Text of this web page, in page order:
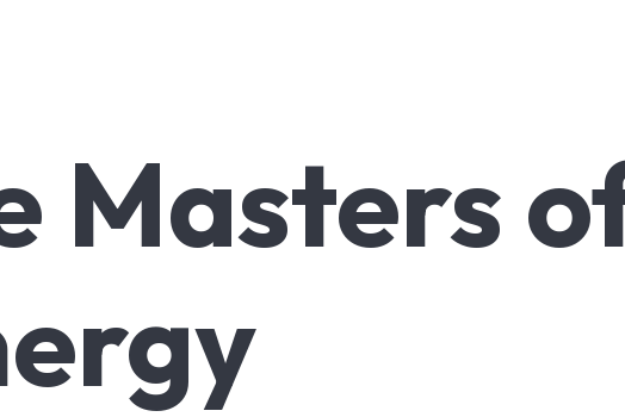
Masters